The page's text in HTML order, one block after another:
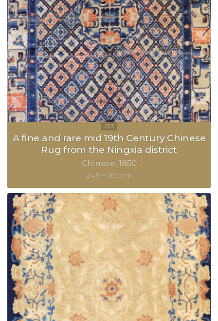
A fine and rare mid 19th Century Chinese
Rug from the Ningxia district
Chinese 1850
249 × 165 cm